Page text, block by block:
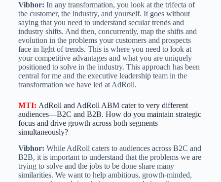
Vibhor: In any transformation, you look at the trifecta of
the customer, the industry, and yourself. It goes without
saying that you need to understand secular trends and
industry shifts. And then, concurrently, map the shifts and
evolution in the problems your customers and prospects
face in light of trends. This is where you need to look at
your competitive advantages and what you are uniquely
positioned to solve in the industry. This approach has been
central for me and the executive leadership team in the
transformation we have led at AdRoll.
MTI: AdRoll and AdRoll ABM cater to very different
audiences—B2C and B2B. How do you maintain strategic
focus and drive growth across both segments
simultaneously?
Vibhor: While AdRoll caters to audiences across B2C and
B2B, it is important to understand that the problems we are
trying to solve and the jobs to be done share many
similarities. We want to help ambitious, growth-minded,